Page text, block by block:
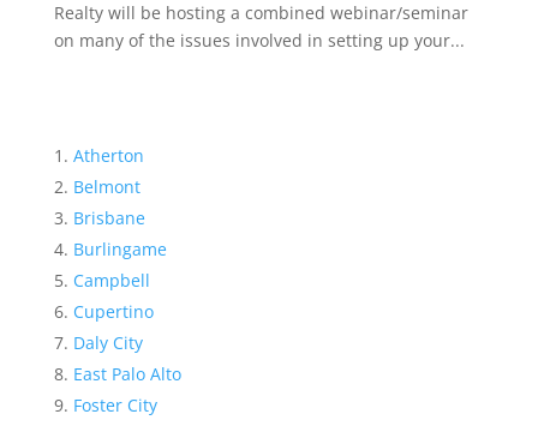
Realty will be hosting a combined webinar/seminar
on many of the issues involved in setting up your...
Atherton
Belmont
Brisbane
Burlingame
Campbell
Cupertino
Daly City
East Palo Alto
Foster City